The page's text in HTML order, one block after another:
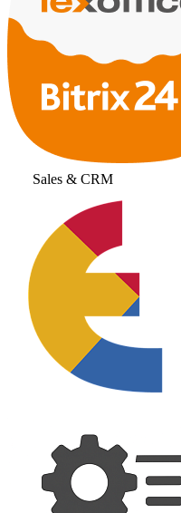
Sales & CRM